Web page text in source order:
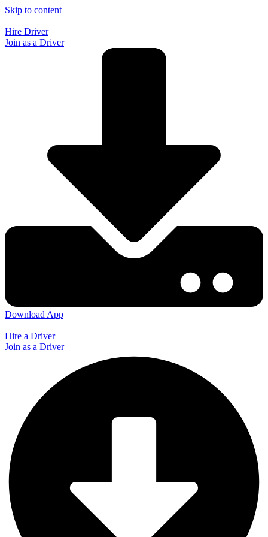
Skip to content
Hire Driver
Join as a Driver
Download App
Hire a Driver
Join as a Driver